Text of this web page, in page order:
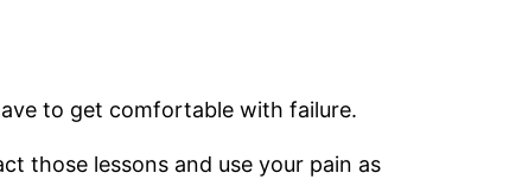
to get comfortable with failure.
those lessons and use your pain as